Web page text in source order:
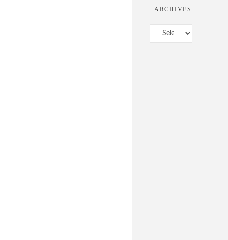
ARCHIVES
Archives